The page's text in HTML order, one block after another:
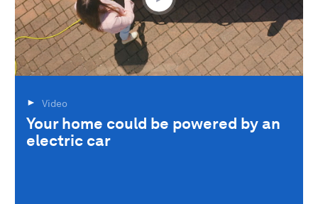
Video
Your home could be powered by an
electric car